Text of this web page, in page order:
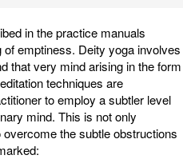
in the practice manuals
emptiness. Deity yoga involves
that very mind arising in the form
techniques are
to employ a subtler level
mind. This is not only
the subtle obstructions